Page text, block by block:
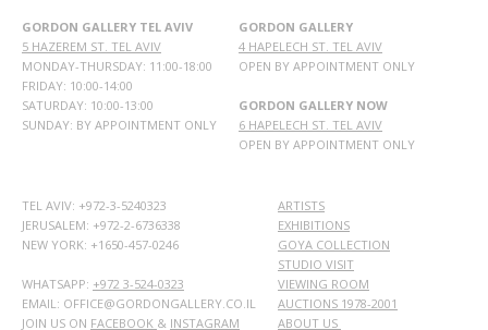
GORDON GALLERY TEL AVIV
5 HAZEREM ST. TEL AVIV
MONDAY-THURSDAY: 11:00-18:00
FRIDAY: 10:00-14:00
SATURDAY: 10:00-13:00
SUNDAY: BY APPOINTMENT ONLY
GORDON GALLERY
4 HAPELECH ST. TEL AVIV
OPEN BY APPOINTMENT ONLY
GORDON GALLERY NOW
6 HAPELECH ST. TEL AVIV
OPEN BY APPOINTMENT ONLY
TEL AVIV: +972-3-5240323
JERUSALEM: +972-2-6736338
NEW YORK: +1650-457-0246
WHATSAPP: +972 3-524-0323
EMAIL: OFFICE@GORDONGALLERY.CO.IL
JOIN US ON FACEBOOK & INSTAGRAM
ARTISTS
EXHIBITIONS
GOYA COLLECTION
STUDIO VISIT
VIEWING ROOM
AUCTIONS 1978-2001
ABOUT US